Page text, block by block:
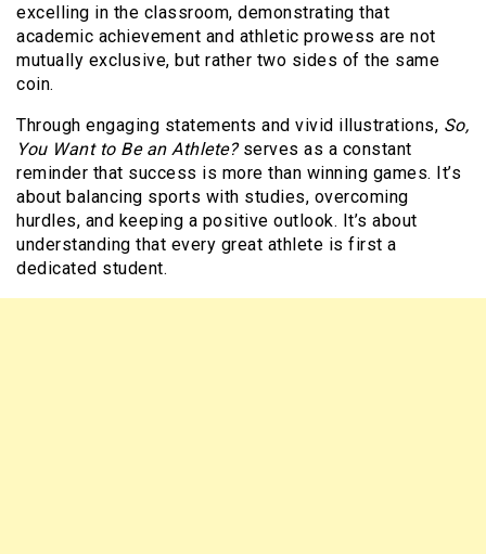
excelling in the classroom, demonstrating that
academic achievement and athletic prowess are not
mutually exclusive, but rather two sides of the same
coin.
Through engaging statements and vivid illustrations, So,
You Want to Be an Athlete?serves as a constant
reminder that success is more than winning games. It’s
about balancing sports with studies, overcoming
hurdles, and keeping a positive outlook. It’s about
understanding that every great athlete is first a
dedicated student.